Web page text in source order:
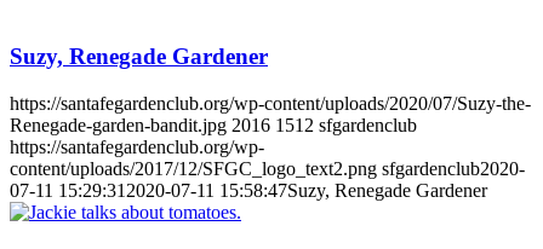
Suzy, Renegade Gardener
https://santafegardenclub.org/wp-content/uploads/2020/07/Suzy-the-
Renegade-garden-bandit.jpg 2016 1512 sfgardenclub
https://santafegardenclub.org/wp-
content/uploads/2017/12/SFGC_logo_text2.png sfgardenclub2020-
07-11 15:29:31 2020-07-11 15:58:47Suzy, Renegade Gardener